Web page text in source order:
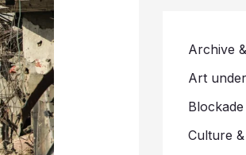
Archive
Art
Blockade
Culture